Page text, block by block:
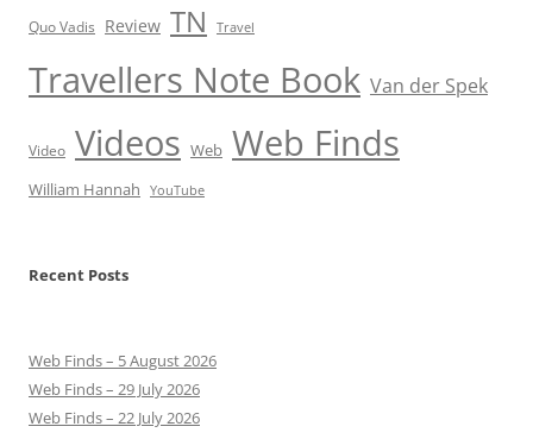
Quo Vadis Review TN Travel
Travellers Note Book Van der Spek
Video Videos Web Web Finds
William Hannah YouTube
Recent Posts
Web Finds – 5 August 2026
Web Finds – 29 July 2026
Web Finds – 22 July 2026